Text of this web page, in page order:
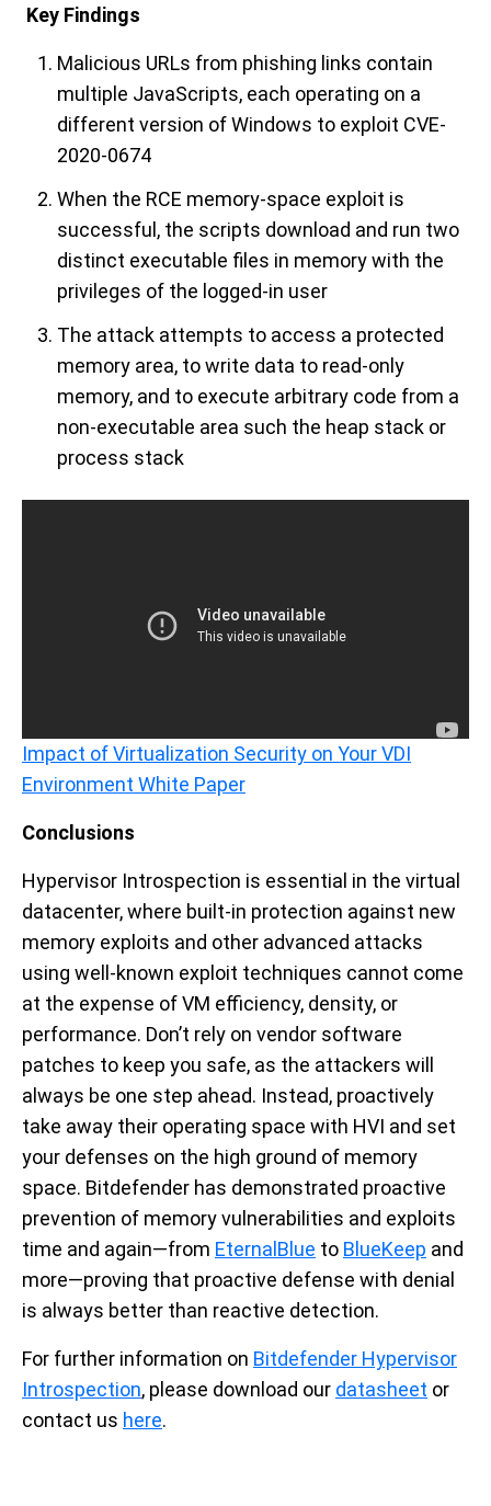
Key Findings
Malicious URLs from phishing links contain
multiple JavaScripts, each operating on a
different version of Windows to exploit CVE-
2020-0674
When the RCE memory-space exploit is
successful, the scripts download and run two
distinct executable files in memory with the
privileges of the logged-in user
The attack attempts to access a protected
memory area, to write data to read-only
memory, and to execute arbitrary code from a
non-executable area such the heap stack or
process stack
Impact of Virtualization Security on Your VDI
Environment White Paper
Conclusions
Hypervisor Introspection is essential in the virtual
datacenter, where built-in protection against new
memory exploits and other advanced attacks
using well-known exploit techniques cannot come
at the expense of VM efficiency, density, or
performance. Don’t rely on vendor software
patches to keep you safe, as the attackers will
always be one step ahead. Instead, proactively
take away their operating space with HVI and set
your defenses on the high ground of memory
space. Bitdefender has demonstrated proactive
prevention of memory vulnerabilities and exploits
time and again—from EternalBlue to BlueKeep and
more—proving that proactive defense with denial
is always better than reactive detection.
For further information on Bitdefender Hypervisor
Introspection, please download our datasheet or
contact us here.